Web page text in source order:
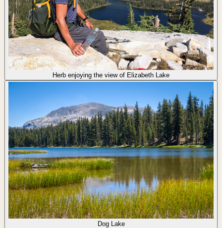
Herb enjoying the view of Elizabeth Lake
Dog Lake